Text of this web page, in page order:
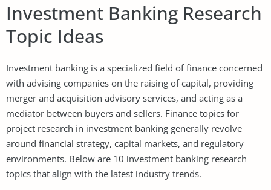
Investment Banking Research
Topic Ideas
Investment banking is a specialized field of finance concerned
with advising companies on the raising of capital, providing
merger and acquisition advisory services, and acting as a
mediator between buyers and sellers. Finance topics for
project research in investment banking generally revolve
around financial strategy, capital markets, and regulatory
environments. Below are 10 investment banking research
topics that align with the latest industry trends.